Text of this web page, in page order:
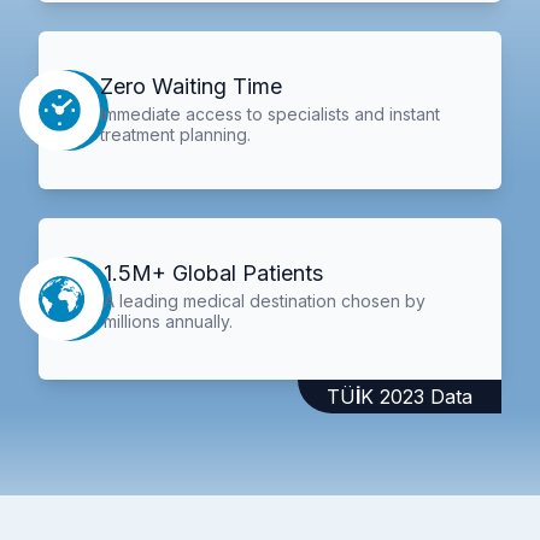
Zero Waiting Time
Immediate access to specialists and instant
treatment planning.
1.5M+ Global Patients
A leading medical destination chosen by
millions annually.
TÜİK 2023 Data